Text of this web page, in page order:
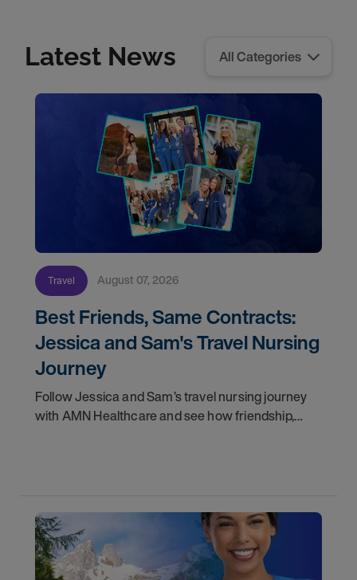
Latest News
Travel August 07, 2026
Best Friends, Same Contracts:
Jessica and Sam's Travel Nursing
Journey
Follow Jessica and Sam’s travel nursing journey
with AMN Healthcare and see how friendship,